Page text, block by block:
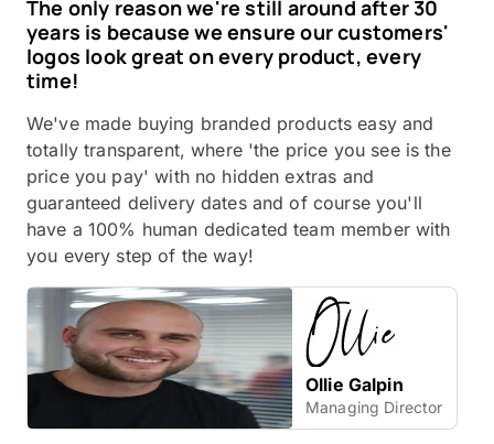
The only reason we're still around after 30
years is because we ensure our customers'
logos look great on every product, every
time!
We've made buying branded products easy and
totally transparent, where 'the price you see is the
price you pay' with no hidden extras and
guaranteed delivery dates and of course you'll
have a 100% human dedicated team member with
you every step of the way!
Ollie Galpin
Managing Director